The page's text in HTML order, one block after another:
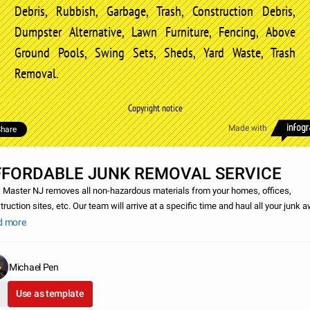
Debris, Rubbish, Garbage, Trash, Construction Debris,
Dumpster Alternative, Lawn Furniture, Fencing, Above
Ground Pools, Swing Sets, Sheds, Yard Waste, Trash
Removal.
Copyright notice
Made with
JUNK REMOVAL SERVICE
Master NJ removes all non-hazardous materials from your homes, offices,
sites, etc. Our team will arrive at a specific time and haul all your junk
can go on about your life without all the clutter. Some of the items we remov
more
Michael Pen
Use as template